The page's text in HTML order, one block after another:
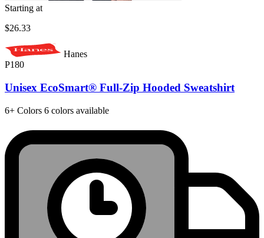
Starting at
$26.33
Hanes
P180
Unisex EcoSmart® Full-Zip Hooded Sweatshirt
6+ Colors 6 colors available